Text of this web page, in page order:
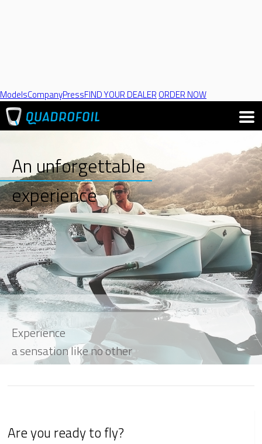
ModelsCompanyPressFIND YOUR DEALER ORDER NOW
An unforgettable
experience
Experience
a sensation like no other
Are you ready to fly?